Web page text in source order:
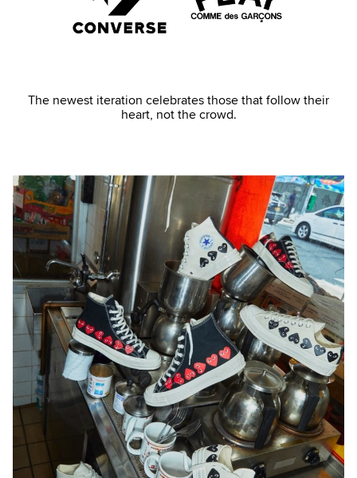
The newest iteration celebrates those that follow their
heart, not the crowd.